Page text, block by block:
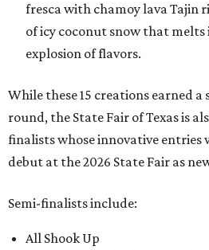
fresca with chamoy lava Tajin
of icy coconut snow that
explosion of flavors.
While these 15 creations earned
round, the State Fair of Texas is
finalists whose innovative
debut at the 2026 State Fair as
Semi-finalists include:
All Shook Up